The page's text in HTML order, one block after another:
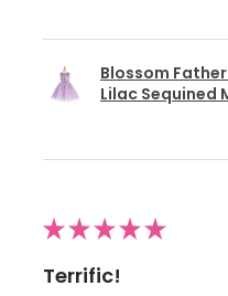
Blossom
Lilac Sequined
★★★★★
Terrific!